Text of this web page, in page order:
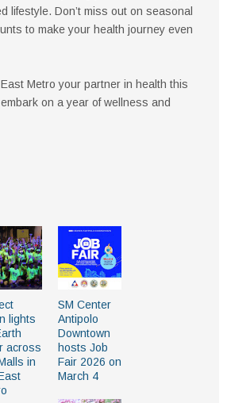
lifestyle. Don’t miss out on seasonal
to make your health journey even
Metro your partner in health this
on a year of wellness and
lights
across
in
SM Center
Antipolo
Downtown
hosts Job
Fair 2026 on
March 4